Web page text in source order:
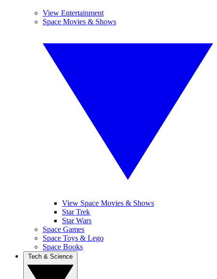
View Entertainment
Space Movies & Shows
View Space Movies & Shows
Star Trek
Star Wars
Space Games
Space Toys & Lego
Space Books